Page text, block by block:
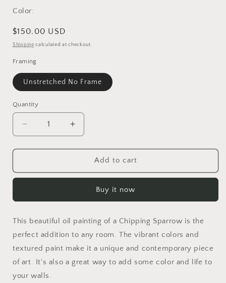
Color:
Regular
price
$150.00 USD
Shipping calculated at checkout.
Framing
Unstretched No Frame
Quantity
Decrease
quantity
for
Oil
Sparrow,
Oil
On
Canvas
Painting,
Original
Oil
Increase
quantity
for
Original
Oil
Chipping
Sparrow,
Oil
On
Canvas
Original
Add to cart
Buy it now
This beautiful oil painting of a Chipping Sparrow is the
perfect addition to any room. The vibrant colors and
textured paint make it a unique and contemporary piece
of art. It's also a great way to add some color and life to
your walls.